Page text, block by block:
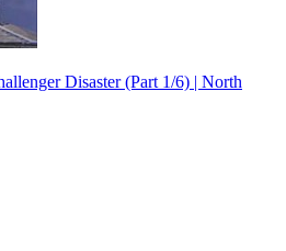
Disaster (Part 1/6) | North